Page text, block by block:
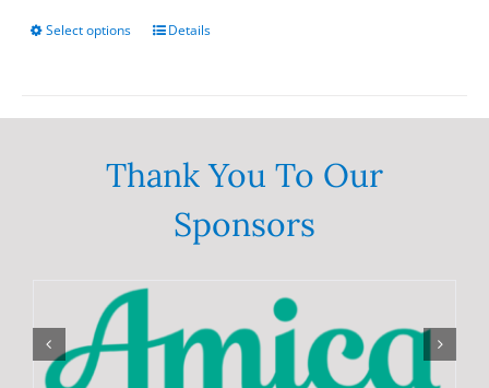
Select options
This
The
options
may
product
page
Details
Thank You To Our
Sponsors